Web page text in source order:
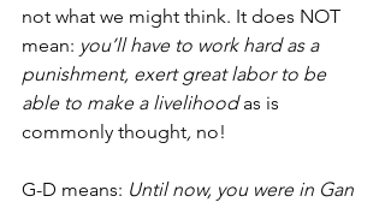
not what we might think. It does NOT
mean: you’ll have to work hard as a
punishment, exert great labor to be
able to make a livelihood as is
commonly thought, no!
G-D means: Until now, you were in Gan